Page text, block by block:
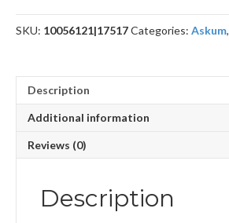
Corona
quantity
SKU: 10056121|17517Categories: Askum,
Description
Additional information
Reviews (0)
Description